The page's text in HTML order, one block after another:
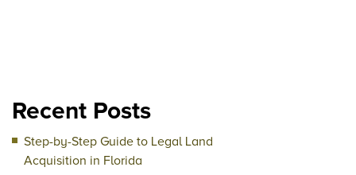
Recent Posts
Step-by-Step Guide to Legal Land
Acquisition in Florida